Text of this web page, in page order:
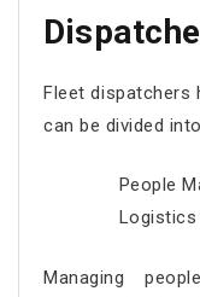
Fleet dispatchers
can be divided
People
Logistics
Managing